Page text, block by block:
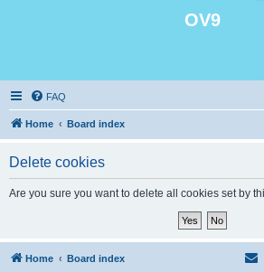
OV9
FAQ
Home Board index
Delete cookies
Are you sure you want to delete all cookies set by
Home Board index